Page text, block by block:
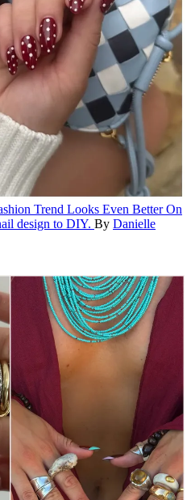
Trend Looks Even Better On
design to DIY. By Danielle